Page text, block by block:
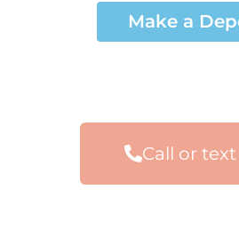
Make a
Call or